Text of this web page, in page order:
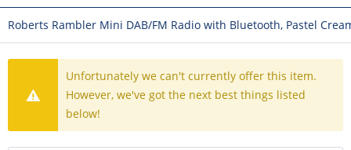
Roberts Rambler Mini DAB/FM Radio with Bluetooth, Pastel
Unfortunately we can't currently offer this item.
However, we've got the next best things listed
below!